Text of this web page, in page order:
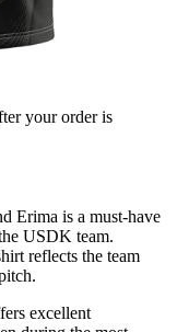
your order is
Erima is a must-have
USDK team.
reflects the team
excellent